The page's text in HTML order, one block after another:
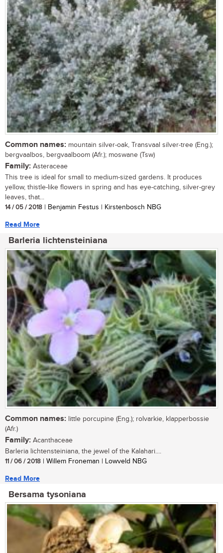
Common names: mountain silver-oak, Transvaal silver-tree (Eng.);
bergvaalbos, bergvaalboom (Afr.); moswane (Tsw)
Family: Asteraceae
This tree is ideal for small to medium-sized gardens. It produces
yellow, thistle-like flowers in spring and has eye-catching, silver-grey
leaves, that...
14 / 05 / 2018 | Benjamin Festus | Kirstenbosch NBG
Read More
Barleria lichtensteiniana
Common names: little porcupine (Eng.); rolvarkie, klapperbossie
(Afr.)
Family: Acanthaceae
Barleria lichtensteiniana, the jewel of the Kalahari....
11 / 06 / 2018 | Willem Froneman | Lowveld NBG
Read More
Bersama tysoniana